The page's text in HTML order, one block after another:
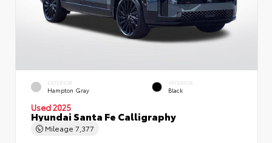
EXTERIOR
Hampton Gray
INTERIOR
Black
Used 2025
Hyundai Santa Fe Calligraphy
Mileage 7,377